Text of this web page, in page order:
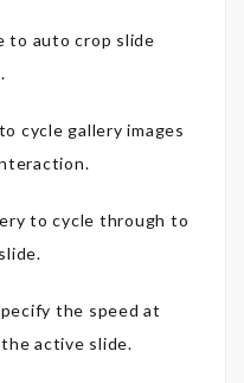
to auto crop slide
cycle gallery images
to cycle through to
the speed at
active slide.